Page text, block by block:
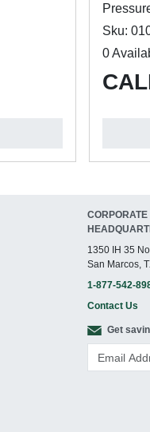
Sku:
0
CORPORATE
1350 IH 35
San Marcos,
1-877-542-
Contact Us
Get